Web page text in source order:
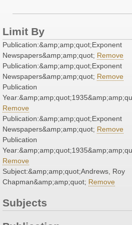
Limit By
Publication:&amp;amp;quot;Exponent
Newspapers&amp;amp;quot; Remove
Publication:&amp;amp;quot;Exponent
Newspapers&amp;amp;quot; Remove
Publication
Remove
Publication:&amp;amp;quot;Exponent
Newspapers&amp;amp;quot; Remove
Publication
Remove
Subject:&amp;amp;quot;Andrews, Roy
Chapman&amp;amp;quot; Remove
Subjects